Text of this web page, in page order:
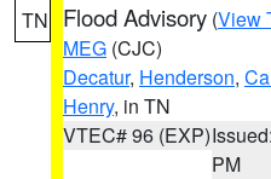
TN Flood Advisory (View
MEG (CJC)
Decatur, Henderson,
Henry, in TN
VTEC# 96 (EXP)
PM